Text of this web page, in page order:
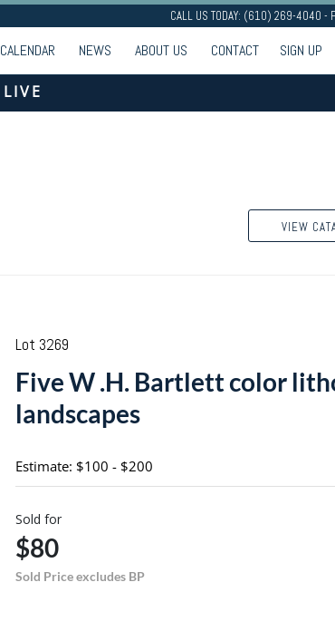
CALL US TODAY: (610) 269-4040
CALENDAR NEWS ABOUT US CONTACT SIGN UP
LIVE
VIEW
Lot 3269
Five W .H. Bartlett color
landscapes
Estimate: $100 - $200
Sold for
$80
Sold Price excludes BP